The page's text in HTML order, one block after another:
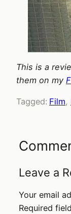
This is a
them on my
Tagged: Film,
Leave a
Your email
Required